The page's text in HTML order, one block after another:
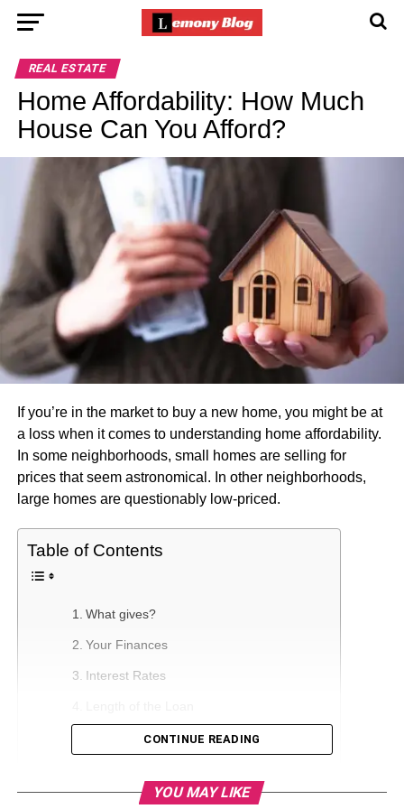
REAL ESTATE
Home Affordability: How Much
House Can You Afford?
If you’re in the market to buy a new home, you might be at
a loss when it comes to understanding home affordability.
In some neighborhoods, small homes are selling for
prices that seem astronomical. In other neighborhoods,
large homes are questionably low-priced.
Table of Contents
What gives?
Your Finances
Interest Rates
Home Square Footage and Property Size
CONTINUE READING
YOU MAY LIKE